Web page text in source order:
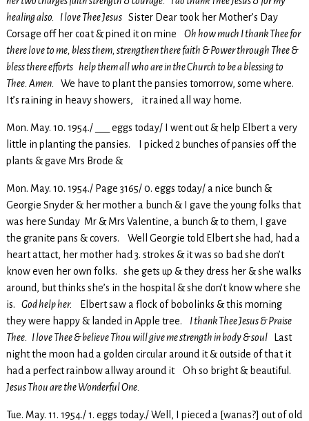
healing also. I love Thee Jesus Sister Dear took her Mother’s Day
Corsage off her coat & pined it on mine
Oh how much I thank Thee for
there love to me, bless them, strengthen there faith & Power through Thee &
bless there efforts help them all who are in the Church to be a blessing to
Thee. Amen.
We have to plant the pansies tomorrow, some where.
It’s raining in heavy showers, it rained all way home.
Mon. May. 10. 1954./ ___ eggs today/ I went out & help Elbert a very
little in planting the pansies. I picked 2 bunches of pansies off the
plants & gave Mrs Brode &
Mon. May. 10. 1954./ Page 3165/ 0. eggs today/ a nice bunch &
Georgie Snyder & her mother a bunch & I gave the young folks that
was here Sunday Mr & Mrs Valentine, a bunch & to them, I gave
the granite pans & covers. Well Georgie told Elbert she had, had a
heart attact, her mother had 3. strokes & it was so bad she don’t
know even her own folks. she gets up & they dress her & she walks
around, but thinks she’s in the hospital & she don’t know where she
is. God help her.
Elbert saw a flock of bobolinks & this morning
they were happy & landed in Apple tree.
I thank Thee Jesus & Praise
Thee. I love Thee & believe Thou will give me strength in body & soul
Last
night the moon had a golden circular around it & outside of that it
had a perfect rainbow allway around it Oh so bright & beautiful.
Jesus Thou are the Wonderful One.
Tue. May. 11. 1954./ 1. eggs today./ Well, I pieced a [wanas?] out of old